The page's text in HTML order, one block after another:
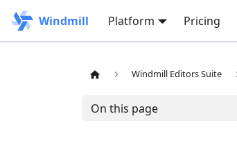
Windmill Platform Pricing
Windmill Editors Suite
On this page